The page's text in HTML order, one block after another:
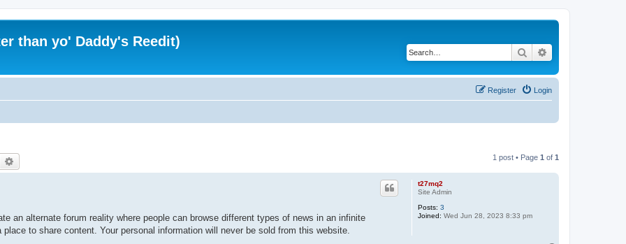
than yo' Daddy's Reedit)
Search
Login
Register
Search 1 post • Page 1 of 1
t27mq2
Site Admin
Posts: 3
Joined: Wed Jun 28, 2023 8:33 pm
an alternate forum reality where people can browse different types of news in an infinite
to share content. Your personal information will never be sold from this website.